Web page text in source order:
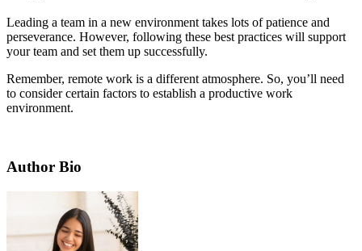
Leading a team in a new environment takes lots of patience and
perseverance. However, following these best practices will support
your team and set them up successfully.
Remember, remote work is a different atmosphere. So, you’ll need
to consider certain factors to establish a productive work
environment.
Author Bio